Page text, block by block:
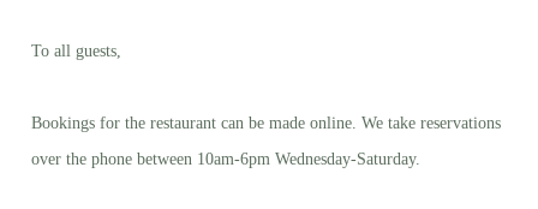
To all guests,
Bookings for the restaurant can be made online. We take reservations
over the phone between 10am-6pm Wednesday-Saturday.